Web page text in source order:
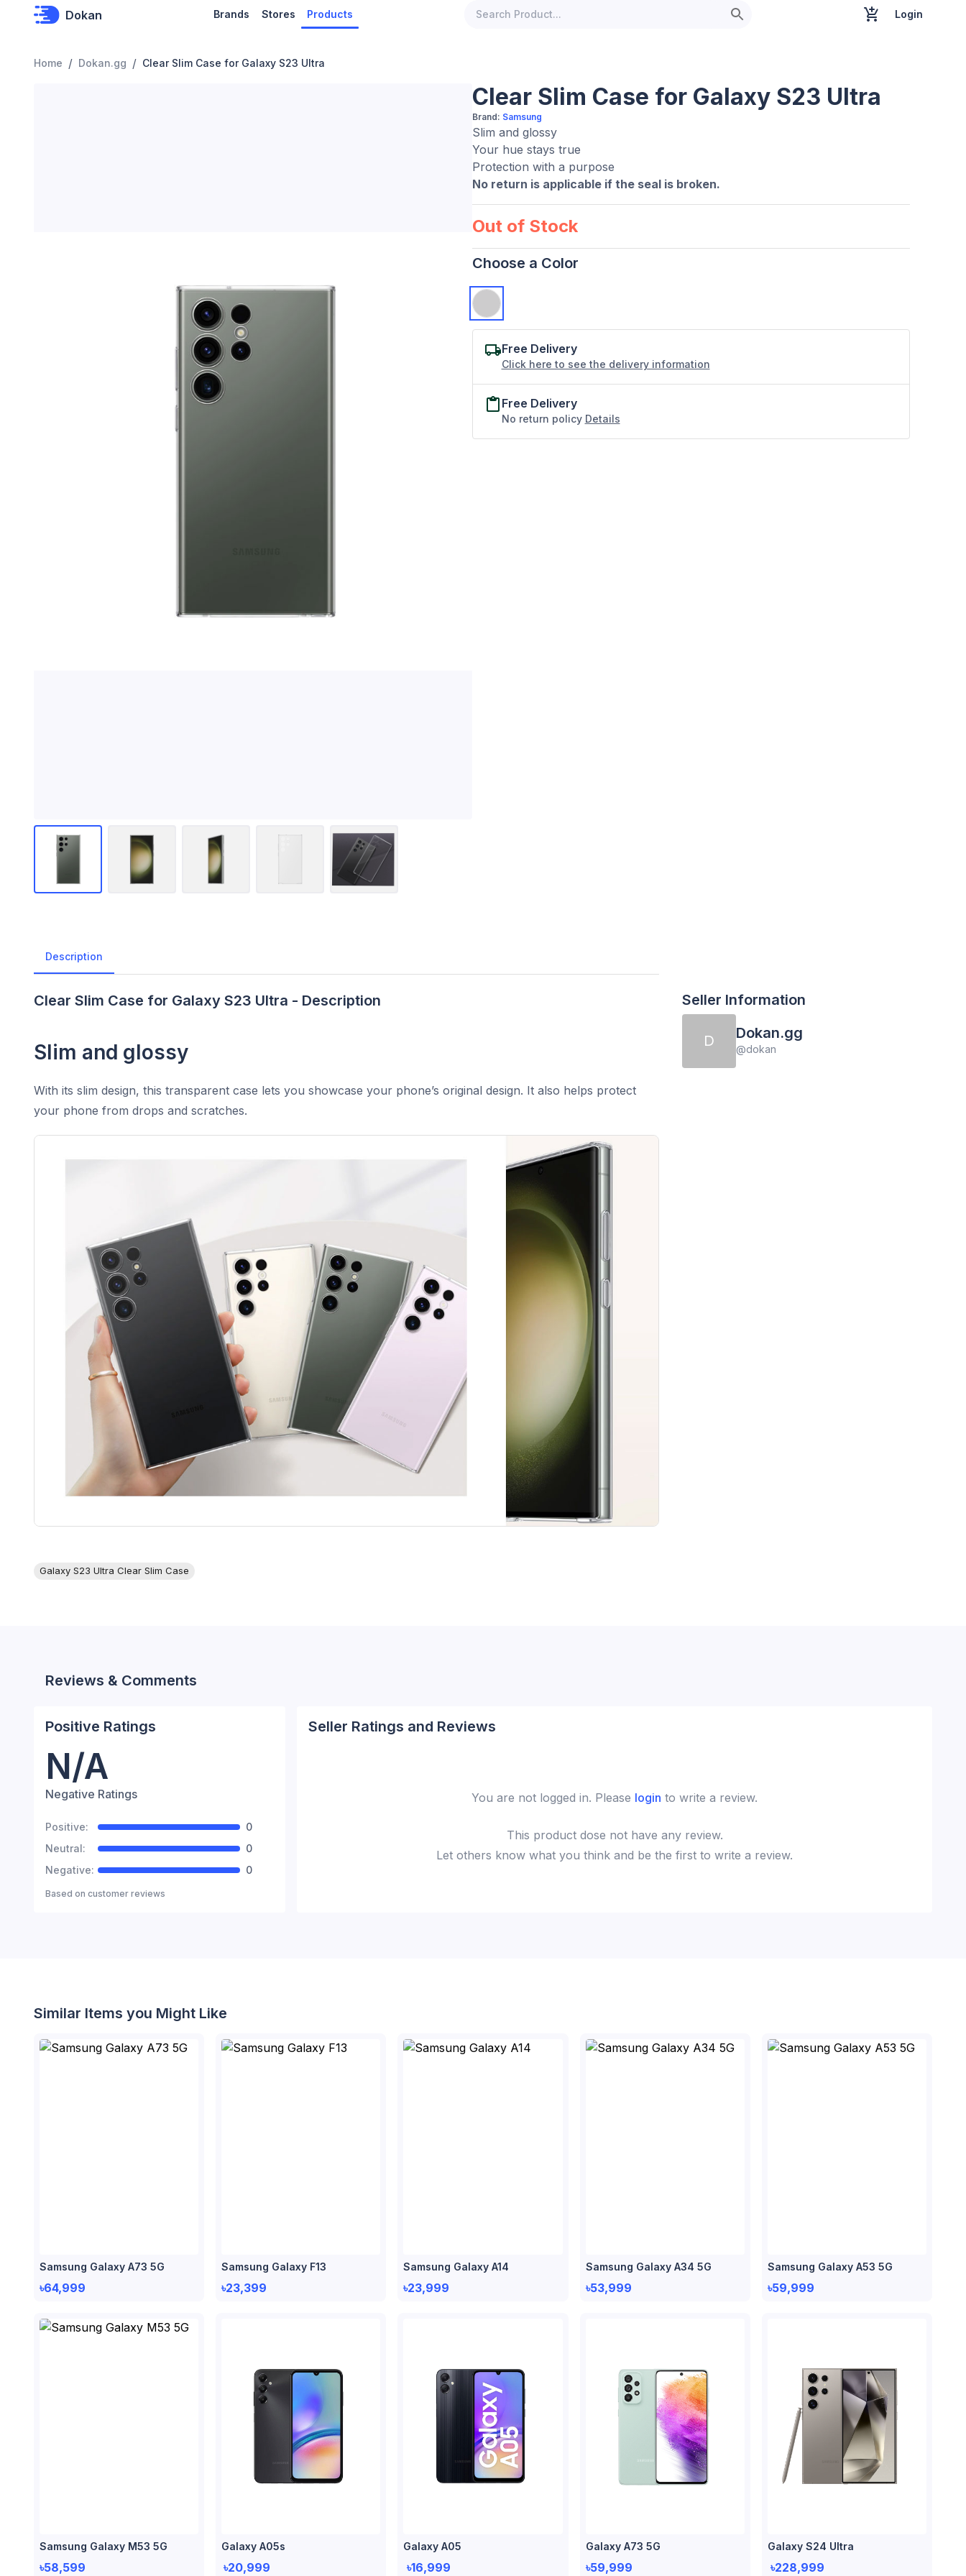
Dokan Brands Stores Products Login
Home / Dokan.gg / Clear Slim Case for Galaxy S23 Ultra
Clear Slim Case for Galaxy S23 Ultra
Brand: Samsung
Slim and glossy
Your hue stays true
Protection with a purpose
No return is applicable if the seal is broken.
Out of Stock
Choose a Color
Free Delivery
Click here to see the delivery information
Free Delivery
No return policy Details
Description
Clear Slim Case for Galaxy S23 Ultra - Description
Slim and glossy
With its slim design, this transparent case lets you showcase your phone’s original design. It also helps protect
your phone from drops and scratches.
Galaxy S23 Ultra Clear Slim Case
Seller Information
D Dokan.gg
@dokan
Reviews & Comments
Positive Ratings
N/A
Negative Ratings
Positive:
0
Neutral:
0
Negative:
0
Based on customer reviews
Seller Ratings and Reviews
You are not logged in. Please login to write a review.
This productdose not have any review.
Let others know what you think and be the first to write a review.
Similar Items you Might Like
Samsung Galaxy A73 5G
৳64,999
Samsung Galaxy F13
৳23,399
Samsung Galaxy A14
৳23,999
Samsung Galaxy A34 5G
৳53,999
Samsung Galaxy A53 5G
৳59,999
Samsung Galaxy M53 5G
৳58,599
Galaxy A05s
৳20,999
Galaxy A05
৳16,999
Galaxy A73 5G
৳59,999
Galaxy S24 Ultra
৳228,999